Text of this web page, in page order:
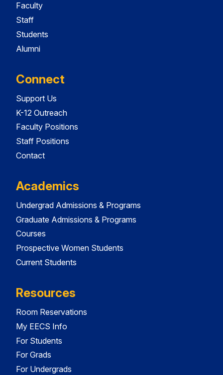
Faculty
Staff
Students
Alumni
Connect
Support Us
K-12 Outreach
Faculty Positions
Staff Positions
Contact
Academics
Undergrad Admissions & Programs
Graduate Admissions & Programs
Courses
Prospective Women Students
Current Students
Resources
Room Reservations
My EECS Info
For Students
For Grads
For Undergrads